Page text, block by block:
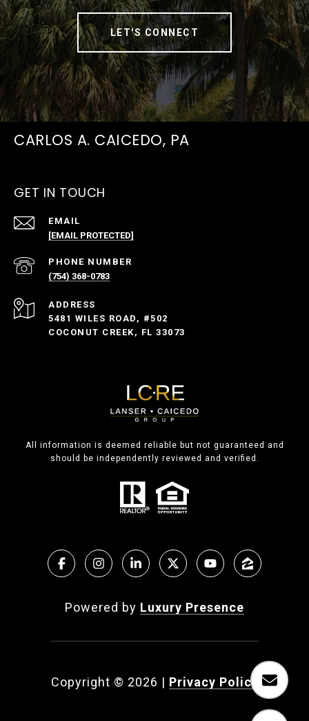
LET'S CONNECT
CARLOS A. CAICEDO, PA
GET IN TOUCH
EMAIL
[EMAIL PROTECTED]
PHONE NUMBER
(754) 368-0783
ADDRESS
5481 WILES ROAD, #502
COCONUT CREEK, FL 33073
All information is deemed reliable but not guaranteed and
should be independently reviewed and verified.
Powered by Luxury Presence
Copyright © 2026 | Privacy Policy